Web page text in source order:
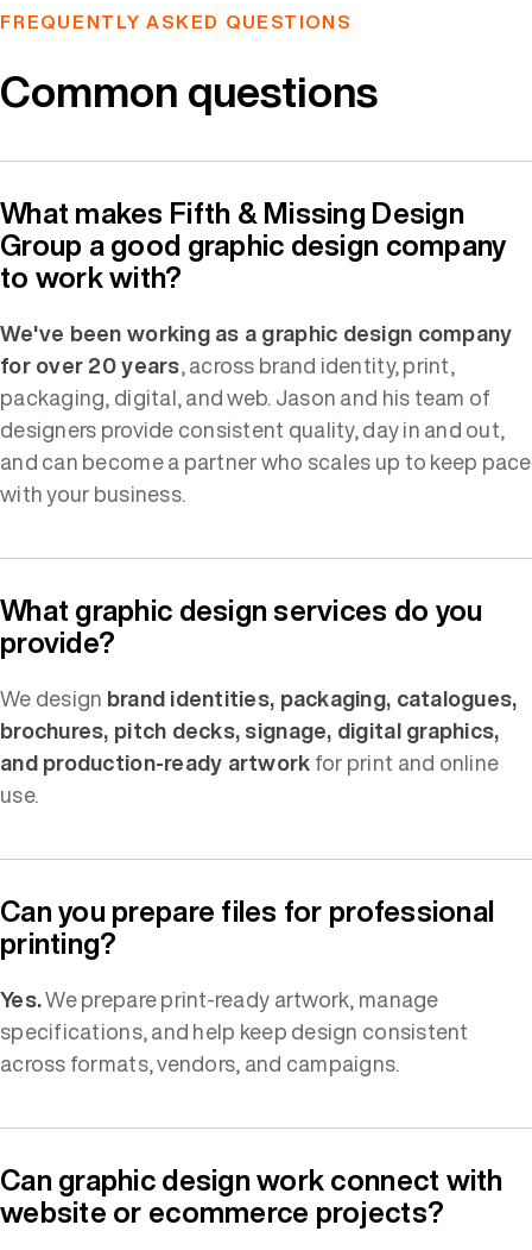
FREQUENTLY ASKED QUESTIONS
Common questions
What makes Fifth & Missing Design
Group a good graphic design company
to work with?
We've been working as a graphic design company
for over 20 years, across brand identity, print,
packaging, digital, and web. Jason and his team of
designers provide consistent quality, day in and out,
and can become a partner who scales up to keep pace
with your business.
What graphic design services do you
provide?
We design brand identities, packaging, catalogues,
brochures, pitch decks, signage, digital graphics,
and production-ready artworkfor print and online
use.
Can you prepare files for professional
printing?
Yes.We prepare print-ready artwork, manage
specifications, and help keep design consistent
across formats, vendors, and campaigns.
Can graphic design work connect with
website or ecommerce projects?